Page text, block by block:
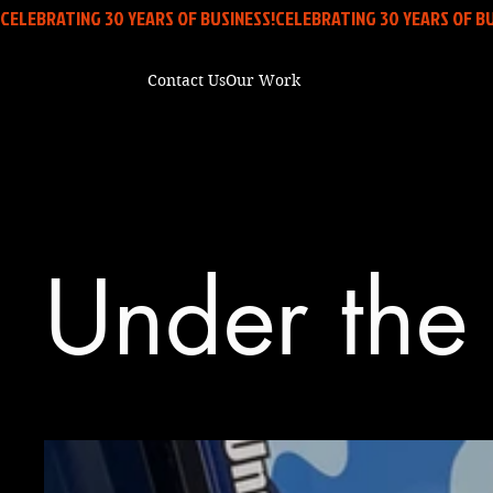
Contact UsOur Work
CELEBRATING 30 YEARS OF BUSINESS!
Under